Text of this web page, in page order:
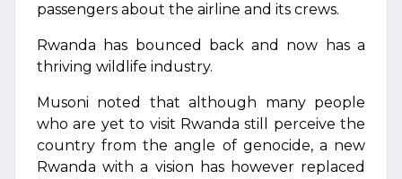
passengers about the airline and its crews.
Rwanda has bounced back and now has a
thriving wildlife industry.
Musoni noted that although many people
who are yet to visit Rwanda still perceive the
country from the angle of genocide, a new
Rwanda with a vision has however replaced